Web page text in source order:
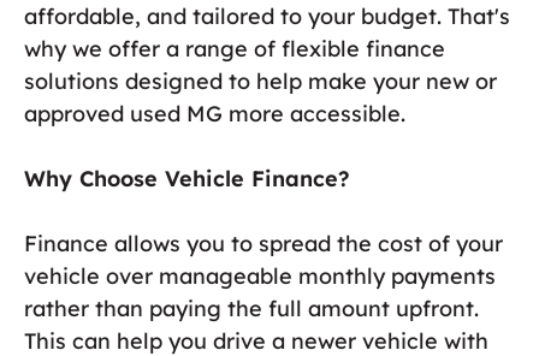
affordable, and tailored to your budget. That's
why we offer a range of flexible finance
solutions designed to help make your new or
approved used MG more accessible.
Why Choose Vehicle Finance?
Finance allows you to spread the cost of your
vehicle over manageable monthly payments
rather than paying the full amount upfront.
This can help you drive a newer vehicle with